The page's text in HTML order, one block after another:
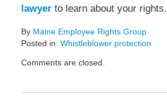
lawyer to learn about your rights.
By Maine Employee Rights Group
Posted in: Whistleblower protection
March
Comments are closed.